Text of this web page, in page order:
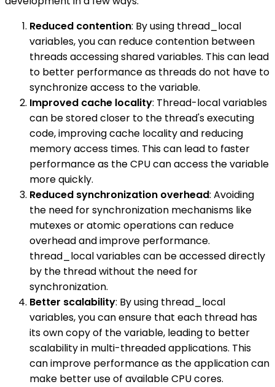
Reduced contention: By using thread_local
variables, you can reduce contention between
threads accessing shared variables. This can lead
to better performance as threads do not have to
synchronize access to the variable.
Improved cache locality: Thread-local variables
can be stored closer to the thread's executing
code, improving cache locality and reducing
memory access times. This can lead to faster
performance as the CPU can access the variable
more quickly.
Reduced synchronization overhead: Avoiding
the need for synchronization mechanisms like
mutexes or atomic operations can reduce
overhead and improve performance.
thread_local variables can be accessed directly
by the thread without the need for
synchronization.
Better scalability: By using thread_local
variables, you can ensure that each thread has
its own copy of the variable, leading to better
scalability in multi-threaded applications. This
can improve performance as the application can
make better use of available CPU cores.